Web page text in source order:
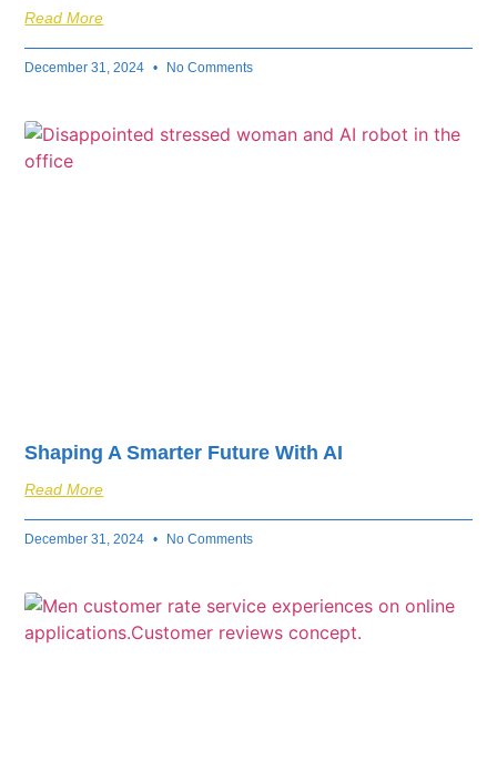
Read More
December 31, 2024 No Comments
Shaping A Smarter Future With AI
Read More
December 31, 2024 No Comments